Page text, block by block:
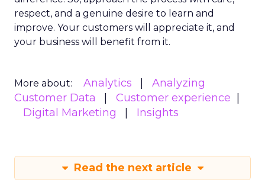
respect, and a genuine desire to learn and
improve. Your customers will appreciate it, and
your business will benefit from it.
More about: Analytics
Analyzing
Customer Data
Customer experience
Digital Marketing
Insights
Read the next article